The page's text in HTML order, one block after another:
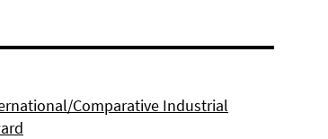
Comparative Industrial